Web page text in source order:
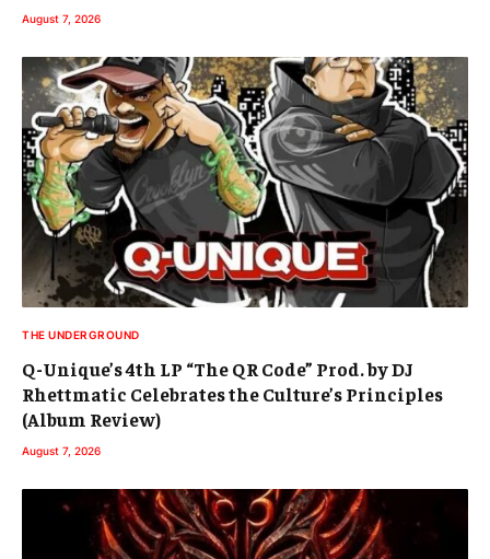
August 7, 2026
THE UNDERGROUND
Q-Unique’s 4th LP “The QR Code” Prod. by DJ
Rhettmatic Celebrates the Culture’s Principles
(Album Review)
August 7, 2026